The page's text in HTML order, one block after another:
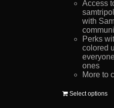
Access
with
Perks
colored
ones
More to
Select options